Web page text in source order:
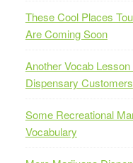
These Cool Places
Are Coming Soon
Another Vocab
Dispensary Customers
Some Recreational
Vocabulary